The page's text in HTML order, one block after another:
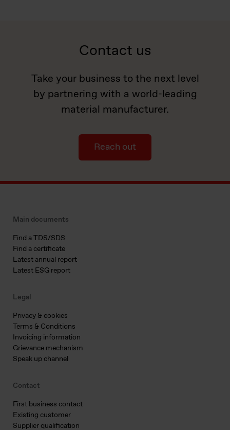
Contact us
Take your business to the next level
by partnering with a world-leading
material manufacturer.
Reach out
Main documents
Find a TDS/SDS
Find a certificate
Latest annual report
Latest ESG report
Legal
Privacy & cookies
Terms & Conditions
Invoicing information
Grievance mechanism
Speak up channel
Contact
First business contact
Existing customer
Supplier qualification